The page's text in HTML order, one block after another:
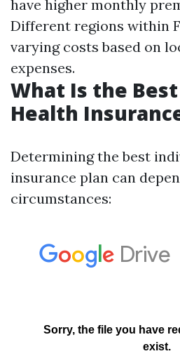
have higher monthly
Different regions within
varying costs based on
expenses.
What Is the
Health
Determining the best
insurance plan can
circumstances: